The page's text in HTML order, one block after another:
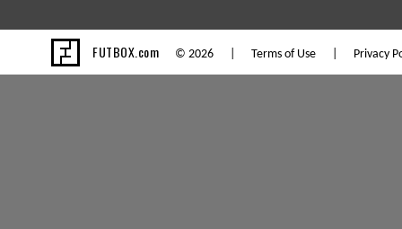
FUTBOX.com © 2026 | Terms of Use Privacy